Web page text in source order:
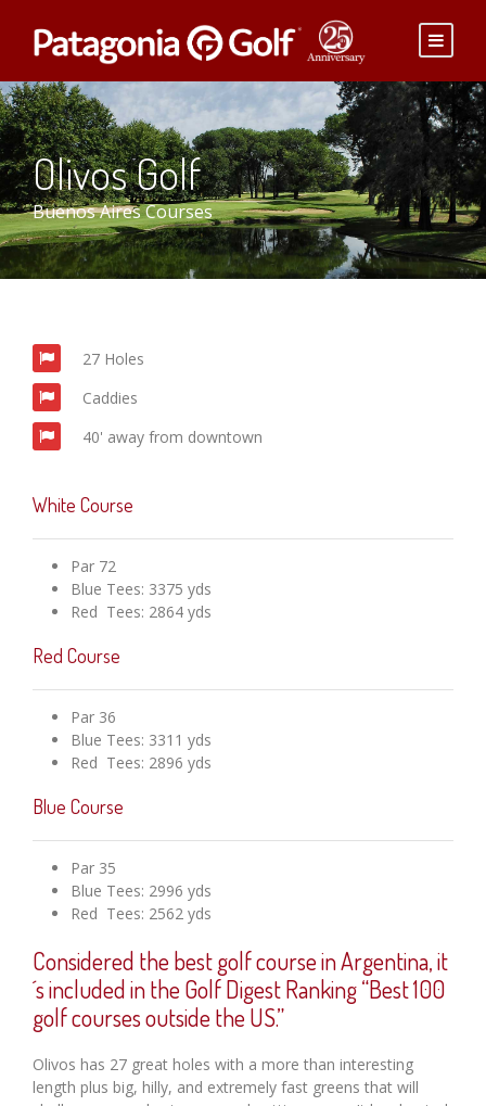
Olivos Golf
Buenos Aires Courses
27 Holes
Caddies
40' away from downtown
White Course
Par 72
Blue Tees: 3375 yds
Red Tees: 2864 yds
Red Course
Par 36
Blue Tees: 3311 yds
Red Tees: 2896 yds
Blue Course
Par 35
Blue Tees: 2996 yds
Red Tees: 2562 yds
Considered the best golf course in Argentina, it
´s included in the Golf Digest Ranking “Best 100
golf courses outside the US.”
Olivos has 27 great holes with a more than interesting
length plus big, hilly, and extremely fast greens that will